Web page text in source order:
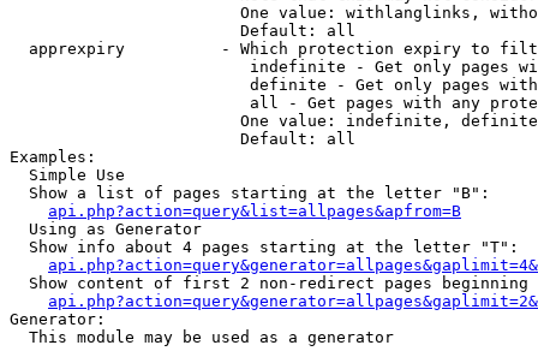
One value: withlanglinks,
                        Default: all
apprexpiry          - Which protection expiry to
indefinite - Get only pages
definite - Get only pages
all - Get pages with any
One value: indefinite,
                        Default: all
Examples:
  Simple Use
  Show a list of pages starting at the letter "B":
api.php?action=query&list=allpages&apfrom=B
  Using as Generator
  Show info about 4 pages starting at the letter "T":
Show content of first 2 non-redirect pages beginning
Generator:
  This module may be used as a generator